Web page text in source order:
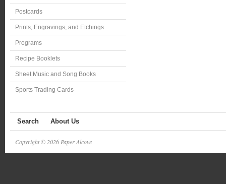
Postcards
Prints, Engravings, and Etchings
Programs
Recipe Booklets
Sheet Music and Song Books
Sports Trading Cards
Search About Us
Copyright © 2026 Paper Alcove